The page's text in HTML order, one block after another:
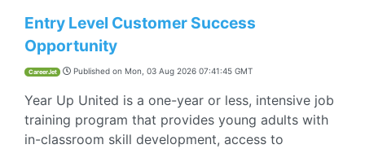
Entry Level Customer Success
Opportunity
CareerJet Published on Mon, 03 Aug 2026 07:41:45 GMT
Year Up United is a one-year or less, intensive job
training program that provides young adults with
in-classroom skill development, access to